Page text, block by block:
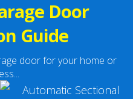
Door
Guide
door for your home or